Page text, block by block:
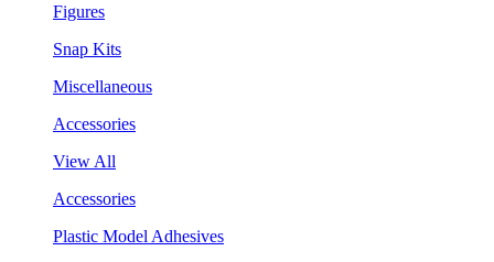
Figures
Snap Kits
Miscellaneous
Accessories
View All
Accessories
Plastic Model Adhesives